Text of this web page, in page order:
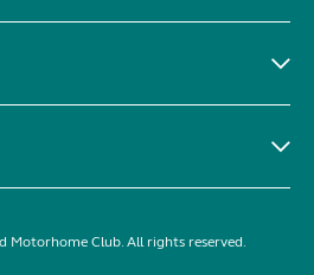
Motorhome Club. All rights reserved.